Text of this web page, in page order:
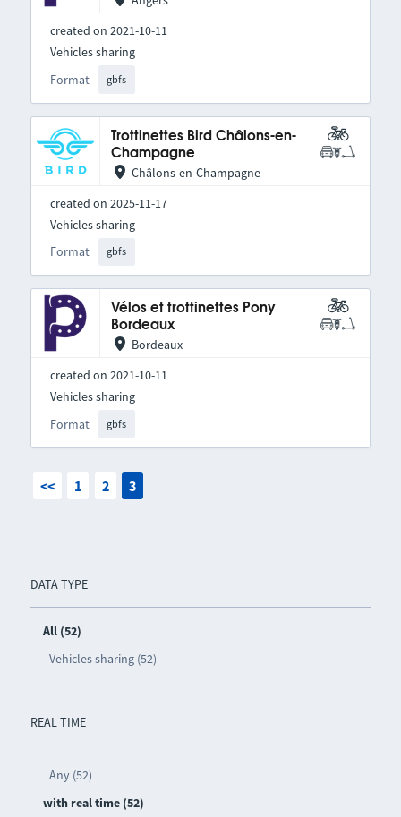
DATA TYPE
All (52)
Vehicles sharing (52)
REAL TIME
Any (52)
with real time (52)
created on 2021-10-11
Format gbfs
Vehicles sharing
Trottinettes Bird Châlons-en-
Champagne
Châlons-en-Champagne
created on 2025-11-17
Format gbfs
Vehicles sharing
Vélos et trottinettes Pony
Bordeaux
Bordeaux
created on 2021-10-11
Format gbfs
Vehicles sharing
<< 1 2 3